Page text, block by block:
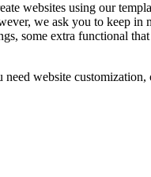
websites using our
we ask you to keep in
some extra functional
website customization,